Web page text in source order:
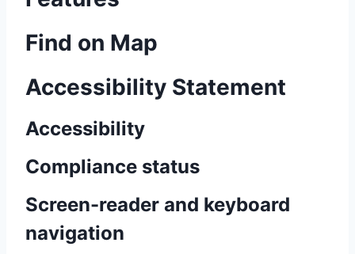
Find on Map
Accessibility Statement
Accessibility
Compliance status
Screen-reader and keyboard
navigation